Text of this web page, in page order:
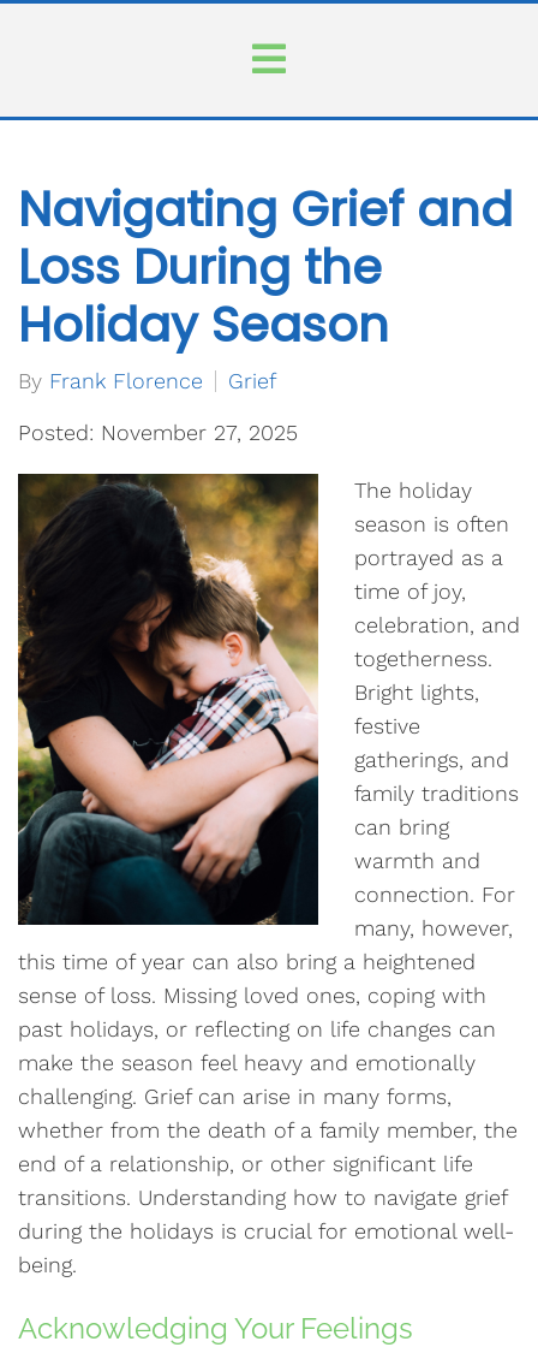
Navigating Grief and
Loss During the
Holiday Season
By Frank Florence Grief
Posted: November 27, 2025
The holiday
season is often
portrayed as a
time of joy,
celebration, and
togetherness.
Bright lights,
festive
gatherings, and
family traditions
can bring
warmth and
connection. For
many, however,
this time of year can also bring a heightened
sense of loss. Missing loved ones, coping with
past holidays, or reflecting on life changes can
make the season feel heavy and emotionally
challenging. Grief can arise in many forms,
whether from the death of a family member, the
end of a relationship, or other significant life
transitions. Understanding how to navigate grief
during the holidays is crucial for emotional well-
being.
Acknowledging Your Feelings